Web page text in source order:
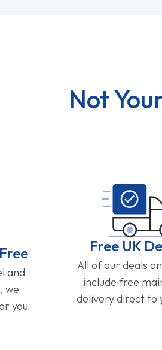
Not
and
we
you
Free UK
All of our deals
include free
delivery direct to